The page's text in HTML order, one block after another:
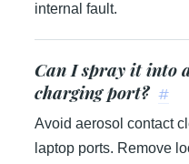
internal fault.
Can I spray it into
charging port? #
Avoid aerosol contact
laptop ports. Remove